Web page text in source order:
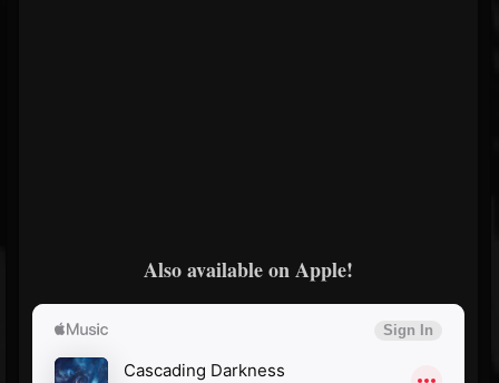
Also available on Apple!